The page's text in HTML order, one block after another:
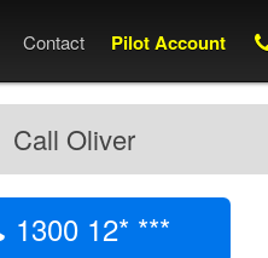
Contact Pilot Account
Call Oliver
1300 12* ***